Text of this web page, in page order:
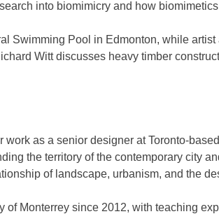
into biomimicry and how
Swimming Pool in Edmonton, while
Witt discusses heavy timber
as a senior designer at Toronto-
the territory of the contemporary city
of landscape, urbanism, and the
Monterrey since 2012, with teaching